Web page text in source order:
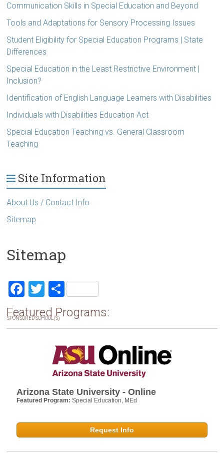
Sitemap
F
a
ce
T
wi
tt
S
h
ar
Featured Programs:
SPONSORED SCHOOL(S)
Arizona State University - Online
Featured Program:Special Education, MEd
Request Info
Communication Skills in Special Education and Beyond
Tools and Adaptations for Sensory Processing Issues
Student Eligibility for Special Education Programs | State
Differences
Special Education in the Least Restrictive Environment |
Inclusion?
Identification of English Language Learners with Disabilities
Individuals with Disabilities Education Act
Special Education Teaching vs. General Classroom
Teaching
Site Information
About Us / Contact Info
Sitemap